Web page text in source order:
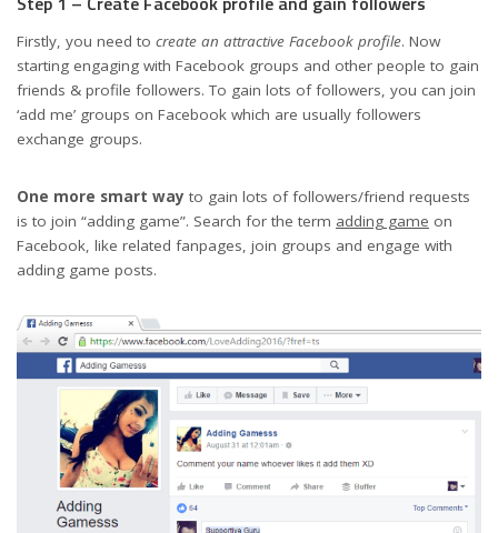
Firstly, you need to create an attractive Facebook profile. Now
starting engaging with Facebook groups and other people to gain
friends & profile followers. To gain lots of followers, you can join
‘add me’ groups on Facebook which are usually followers
exchange groups.
One more smart way to gain lots of followers/friend requests
is to join “adding game”. Search for the term adding game on
Facebook, like related fanpages, join groups and engage with
adding game posts.